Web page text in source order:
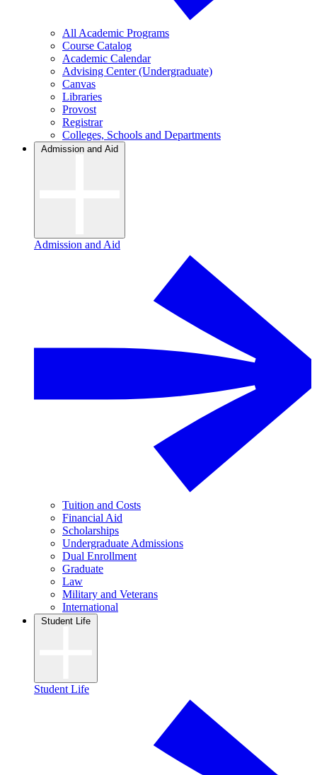
All Academic Programs
Course Catalog
Academic Calendar
Advising Center (Undergraduate)
Canvas
Libraries
Provost
Registrar
Colleges, Schools and Departments
Admission and Aid
Admission and Aid
Tuition and Costs
Financial Aid
Scholarships
Undergraduate Admissions
Dual Enrollment
Graduate
Law
Military and Veterans
International
Student Life
Student Life